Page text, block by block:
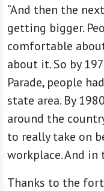
“And then the
getting bigger.
comfortable
about it. So by
Parade, people
state area. By
around the
to really take on
workplace. And in
Thanks to the